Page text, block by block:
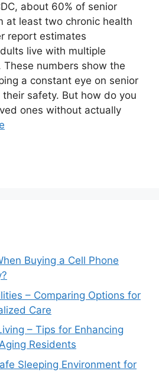
about 60% of senior
at least two chronic health
report estimates
live with multiple
These numbers show the
a constant eye on senior
safety. But how do you
ones without actually
Buying a Cell Phone
– Comparing Options for
Care
– Tips for Enhancing
Residents
Sleeping Environment for